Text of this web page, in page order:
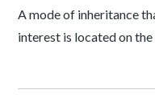
A mode of inheritance
interest is located on